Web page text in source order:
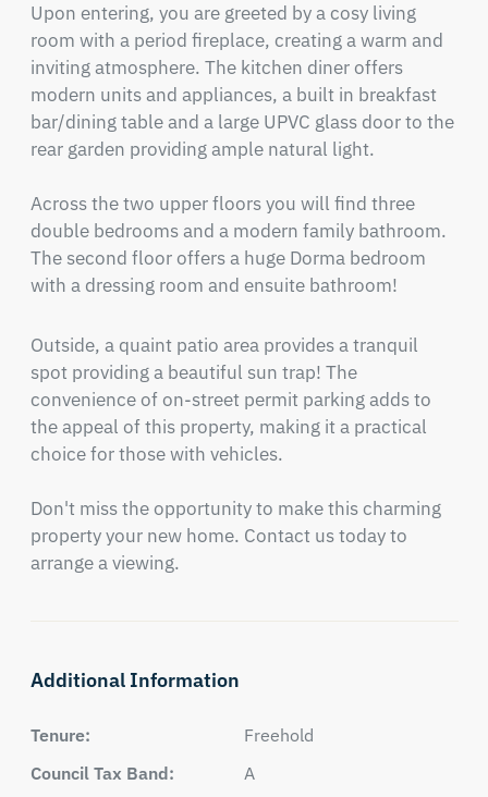
Upon entering, you are greeted by a cosy living
room with a period fireplace, creating a warm and
inviting atmosphere. The kitchen diner offers
modern units and appliances, a built in breakfast
bar/dining table and a large UPVC glass door to the
rear garden providing ample natural light.
Across the two upper floors you will find three
double bedrooms and a modern family bathroom.
The second floor offers a huge Dorma bedroom
with a dressing room and ensuite bathroom!
Outside, a quaint patio area provides a tranquil
spot providing a beautiful sun trap! The
convenience of on-street permit parking adds to
the appeal of this property, making it a practical
choice for those with vehicles.
Don't miss the opportunity to make this charming
property your new home. Contact us today to
arrange a viewing.
Additional Information
Tenure:
Freehold
Council Tax Band:
A